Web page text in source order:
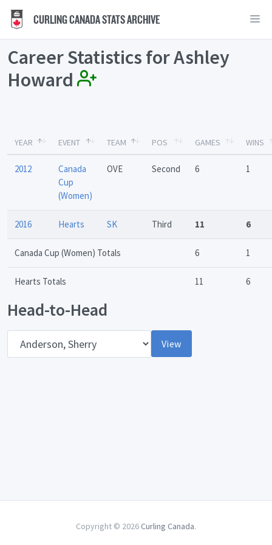
CURLING CANADA STATS ARCHIVE
Career Statistics for Ashley
Howard
YEAR EVENT TEAM POS GAMES WINS
2012
Canada
Cup
(Women)
OVE Second 6 1
2016 Hearts SK Third 11 6
Canada Cup (Women) Totals 6 1
Hearts Totals 11 6
Head-to-Head
View
Copyright © 2026 Curling Canada.